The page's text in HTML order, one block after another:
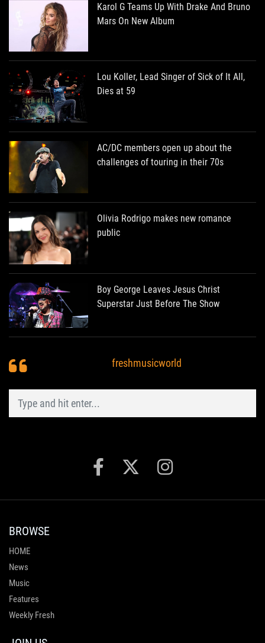
Karol G Teams Up With Drake And Bruno
Mars On New Album
Lou Koller, Lead Singer of Sick of It All,
Dies at 59
AC/DC members open up about the
challenges of touring in their 70s
Olivia Rodrigo makes new romance
public
Boy George Leaves Jesus Christ
Superstar Just Before The Show
freshmusicworld
BROWSE
HOME
News
Music
Features
Weekly Fresh